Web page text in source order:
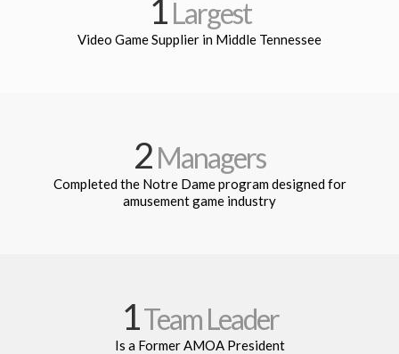
1Largest
Video Game Supplier in Middle Tennessee
2Managers
Completed the Notre Dame program designed for
amusement game industry
1Team Leader
Is a Former AMOA President